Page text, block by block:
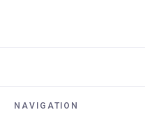
NAVIGATION